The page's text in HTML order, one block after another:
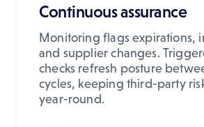
Continuous assurance
Monitoring flags expirations,
and supplier changes.
checks refresh posture
cycles, keeping third-party
year-round.